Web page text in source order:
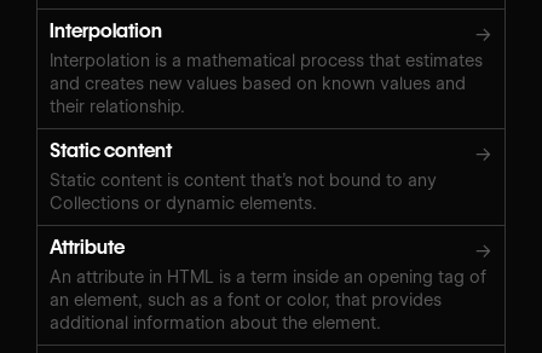
Interpolation →
Interpolation is a mathematical process that estimates
and creates new values based on known values and
their relationship.
Static content →
Static content is content that’s not bound to any
Collections or dynamic elements.
Attribute →
An attribute in HTML is a term inside an opening tag of
an element, such as a font or color, that provides
additional information about the element.